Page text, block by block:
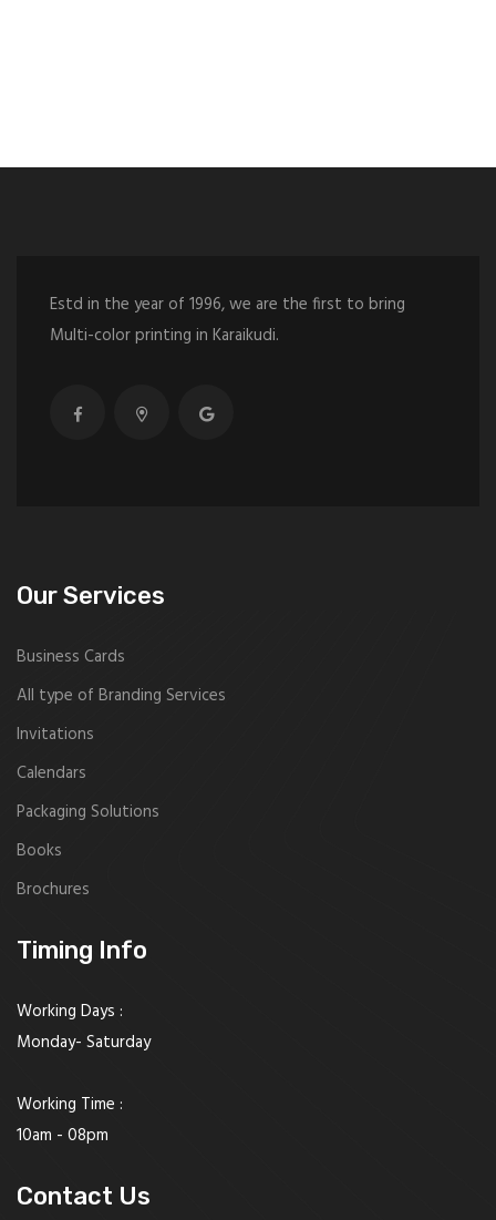
Estd in the year of 1996, we are the first to bring
Multi-color printing in Karaikudi.
Our Services
Business Cards
All type of Branding Services
Invitations
Calendars
Packaging Solutions
Books
Brochures
Timing Info
Working Days :
Monday- Saturday
Working Time :
10am - 08pm
Contact Us